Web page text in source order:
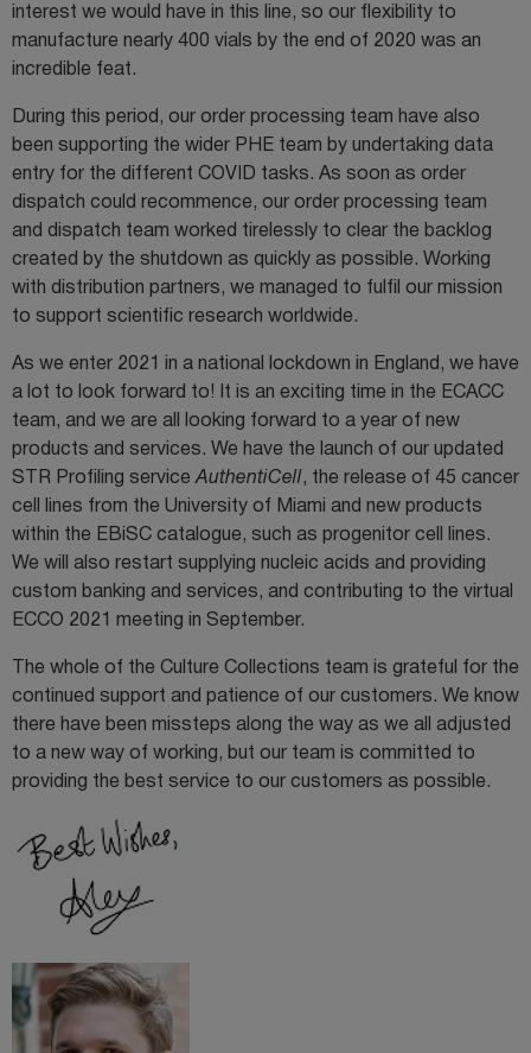
interest we would have in this line, so our flexibility to
manufacture nearly 400 vials by the end of 2020 was an
incredible feat.
During this period, our order processing team have also
been supporting the wider PHE team by undertaking data
entry for the different COVID tasks. As soon as order
dispatch could recommence, our order processing team
and dispatch team worked tirelessly to clear the backlog
created by the shutdown as quickly as possible. Working
with distribution partners, we managed to fulfil our mission
to support scientific research worldwide.
As we enter 2021 in a national lockdown in England, we have
a lot to look forward to! It is an exciting time in the ECACC
team, and we are all looking forward to a year of new
products and services. We have the launch of our updated
STR Profiling service AuthentiCell, the release of 45 cancer
cell lines from the University of Miami and new products
within the EBiSC catalogue, such as progenitor cell lines.
We will also restart supplying nucleic acids and providing
custom banking and services, and contributing to the virtual
ECCO 2021 meeting in September.
The whole of the Culture Collections team is grateful for the
continued support and patience of our customers. We know
there have been missteps along the way as we all adjusted
to a new way of working, but our team is committed to
providing the best service to our customers as possible.